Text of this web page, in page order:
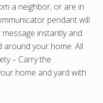
a neighbor, or are in
pendant will
instantly and
around your home. All
– Carry the
home and yard with